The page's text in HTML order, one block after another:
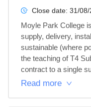
Close date: 31/08/
Moyle Park College
supply, delivery,
sustainable (where
the teaching of T4
contract to a single
Read more